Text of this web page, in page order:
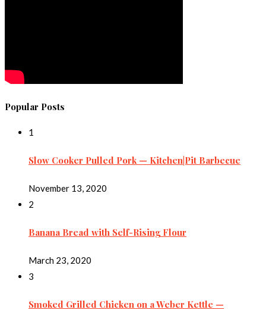
Popular Posts
1
Slow Cooker Pulled Pork — Kitchen|Pit Barbecue
November 13, 2020
2
Banana Bread with Self-Rising Flour
March 23, 2020
3
Smoked Grilled Chicken on a Weber Kettle —